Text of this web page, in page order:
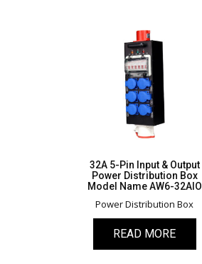
32A 5-Pin Input & Output
Power Distribution Box
Model Name AW6-32AIO
Power Distribution Box
READ MORE